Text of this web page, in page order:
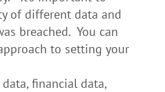
of different data and
breached. You can
to setting your
financial data,